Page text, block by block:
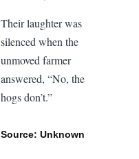
Their laughter was
silenced when the
unmoved farmer
answered, “No, the
hogs don’t.”
Source: Unknown